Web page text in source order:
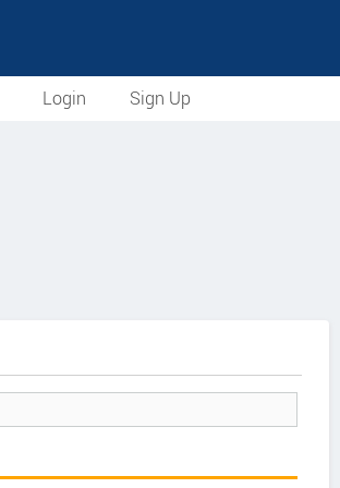
Login Sign Up